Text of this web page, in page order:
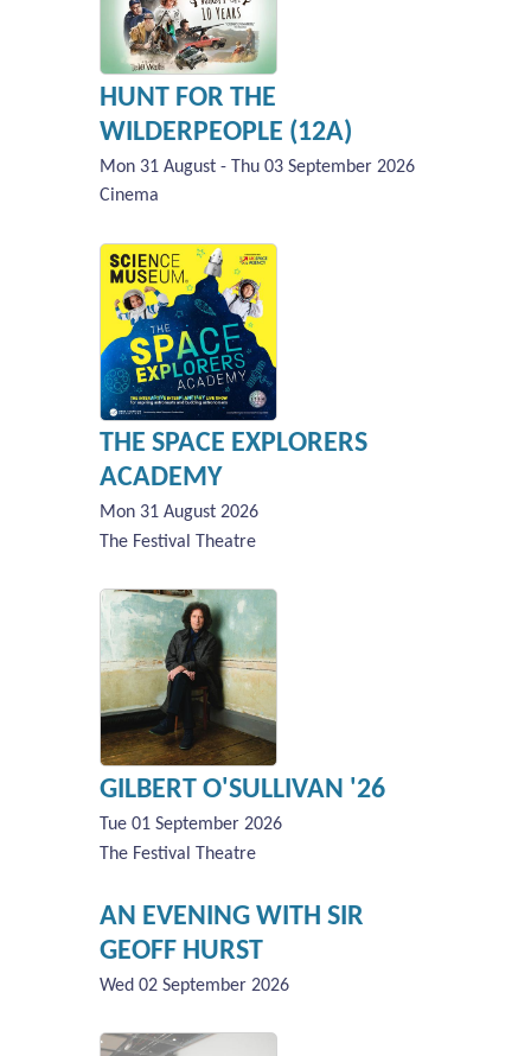
HUNT FOR THE
WILDERPEOPLE (12A)
Mon 31 August - Thu 03 September 2026
Cinema
THE SPACE EXPLORERS
ACADEMY
Mon 31 August 2026
The Festival Theatre
GILBERT O'SULLIVAN '26
Tue 01 September 2026
The Festival Theatre
AN EVENING WITH SIR
GEOFF HURST
Wed 02 September 2026